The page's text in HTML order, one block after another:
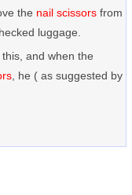
the nail scissors from
luggage.
and when the
, he ( as suggested by